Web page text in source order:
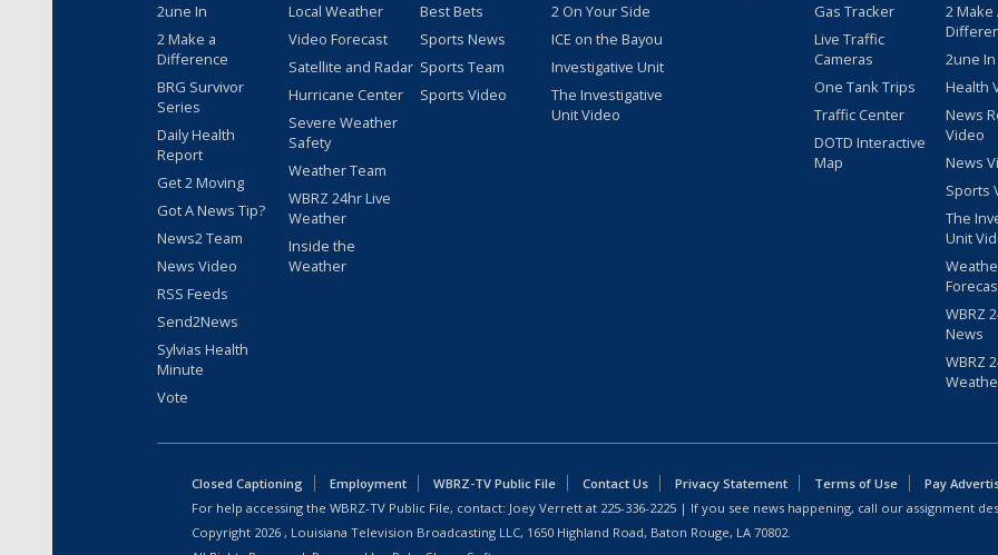
2une In
2 Make a
Difference
BRG Survivor
Series
Daily Health
Report
Get 2 Moving
Got A News Tip?
News2 Team
News Video
RSS Feeds
Send2News
Sylvias Health
Minute
Vote
Local Weather
Video Forecast
Satellite and Radar
Hurricane Center
Severe Weather
Safety
Weather Team
WBRZ 24hr Live
Weather
Inside the
Weather
Best Bets
Sports News
Sports Team
Sports Video
2 On Your Side
ICE on the Bayou
Investigative Unit
The Investigative
Unit Video
Gas Tracker
Live Traffic
Cameras
One Tank Trips
Traffic Center
DOTD Interactive
Map
2 Make
2une
Health
News
Video
News
Sports
The
Unit
WBRZ
News
WBRZ
Closed Captioning Employment WBRZ-TV Public File Contact Us Privacy Statement Terms of Use
Pay
For help accessing the WBRZ-TV Public File, contact: Joey Verrett at 225-336-2225 | If you see news happening, call our assignment
Copyright 2026 , Louisiana Television Broadcasting LLC, 1650 Highland Road, Baton Rouge, LA 70802.